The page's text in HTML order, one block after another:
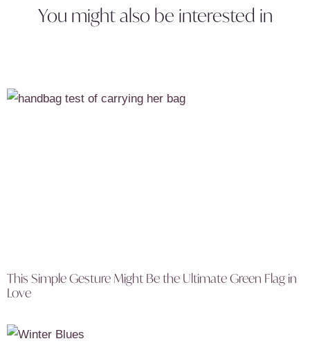
You might also be interested in
This Simple Gesture Might Be the Ultimate Green Flag in
Love